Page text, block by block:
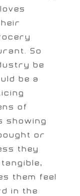
So
be
be a
of
showing
or
they
them feel
in the